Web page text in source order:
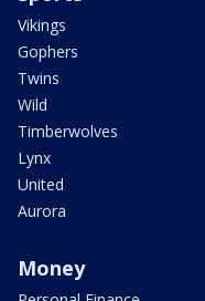
Vikings
Gophers
Twins
Wild
Timberwolves
Lynx
United
Aurora
Money